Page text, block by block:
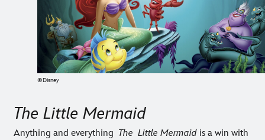
©Disney
The Little Mermaid
Anything and everything The Little Mermaid is a win with